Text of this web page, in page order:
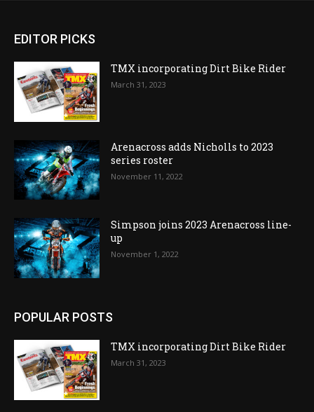
EDITOR PICKS
TMX incorporating Dirt Bike Rider
March 31, 2023
Arenacross adds Nicholls to 2023
series roster
November 11, 2022
Simpson joins 2023 Arenacross line-
up
November 1, 2022
POPULAR POSTS
TMX incorporating Dirt Bike Rider
March 31, 2023